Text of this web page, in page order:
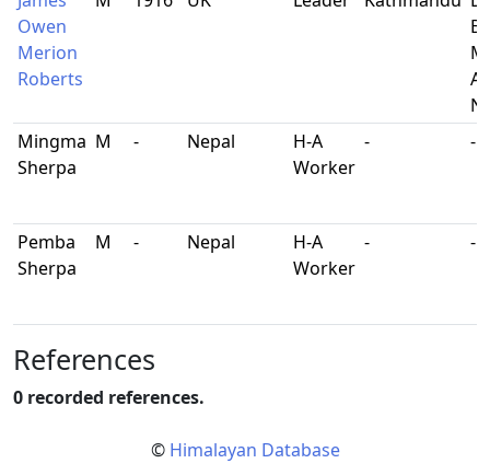
Owen
Merion
Roberts
Mingma
Sherpa
M - Nepal
H-A
Worker
- -
Pemba
Sherpa
M - Nepal
H-A
Worker
- -
References
0 recorded references.
© Himalayan Database